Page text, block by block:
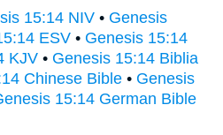
15:14 NIV • Genesis
ESV • Genesis 15:14
KJV • Genesis 15:14 Biblia
Chinese Bible • Genesis
15:14 German Bible